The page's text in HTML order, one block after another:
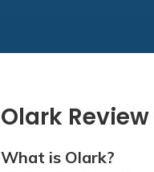
Olark
What is Olark?